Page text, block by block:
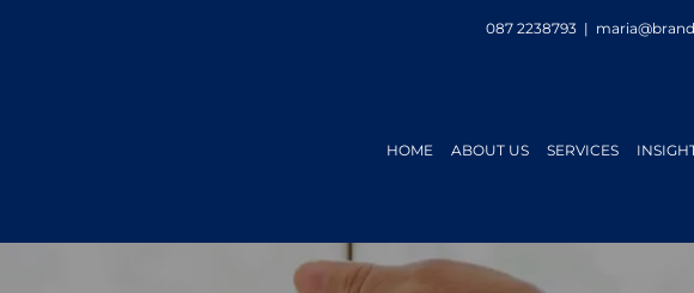
087 2238793 |
HOME ABOUT US SERVICES